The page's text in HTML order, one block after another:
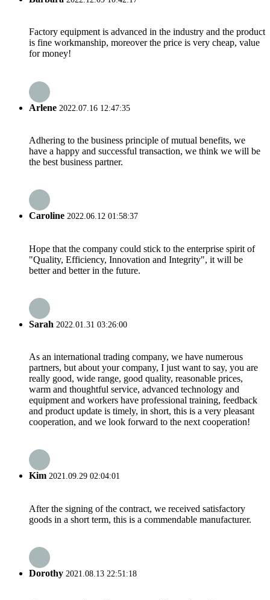
Factory equipment is advanced in the industry and the product
is fine workmanship, moreover the price is very cheap, value
for money!
Arlene 2022.07.16 12:47:35
Adhering to the business principle of mutual benefits, we
have a happy and successful transaction, we think we will be
the best business partner.
Caroline 2022.06.12 01:58:37
Hope that the company could stick to the enterprise spirit of
"Quality, Efficiency, Innovation and Integrity", it will be
better and better in the future.
Sarah 2022.01.31 03:26:00
As an international trading company, we have numerous
partners, but about your company, I just want to say, you are
really good, wide range, good quality, reasonable prices,
warm and thoughtful service, advanced technology and
equipment and workers have professional training, feedback
and product update is timely, in short, this is a very pleasant
cooperation, and we look forward to the next cooperation!
Kim 2021.09.29 02:04:01
After the signing of the contract, we received satisfactory
goods in a short term, this is a commendable manufacturer.
Dorothy 2021.08.13 22:51:18